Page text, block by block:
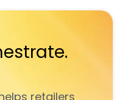
retailers